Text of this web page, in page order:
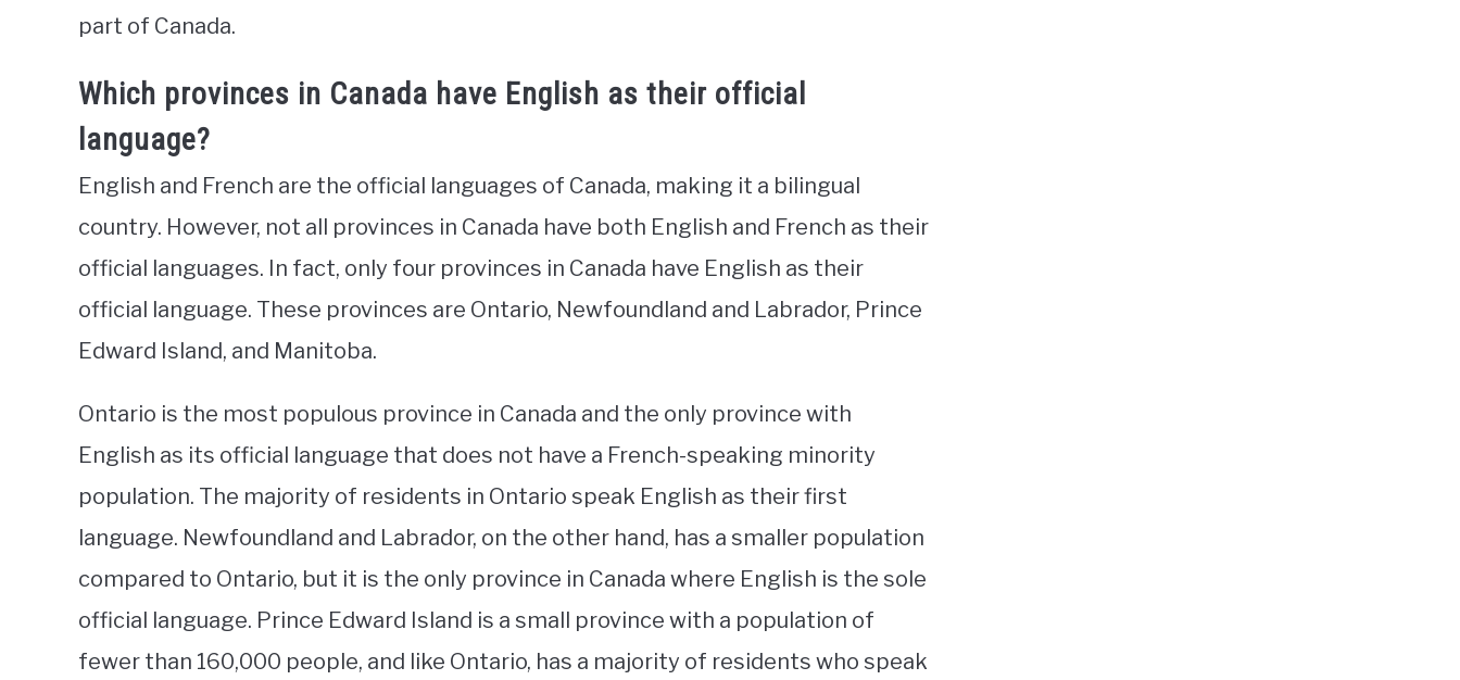
part of Canada.
Which provinces in Canada have English as their official
language?
English and French are the official languages of Canada, making it a bilingual
country. However, not all provinces in Canada have both English and French as their
official languages. In fact, only four provinces in Canada have English as their
official language. These provinces are Ontario, Newfoundland and Labrador, Prince
Edward Island, and Manitoba.
Ontario is the most populous province in Canada and the only province with
English as its official language that does not have a French-speaking minority
population. The majority of residents in Ontario speak English as their first
language. Newfoundland and Labrador, on the other hand, has a smaller population
compared to Ontario, but it is the only province in Canada where English is the sole
official language. Prince Edward Island is a small province with a population of
fewer than 160,000 people, and like Ontario, has a majority of residents who speak